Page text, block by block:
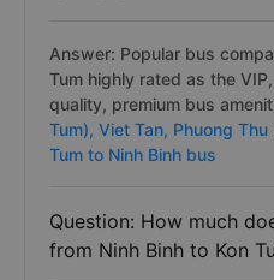
Answer: Popular bus
Tum highly rated as the
quality, premium bus
Tum), Viet Tan, Phuong Thu
Tum to Ninh Binh bus
Question: How much
from Ninh Binh to Kon